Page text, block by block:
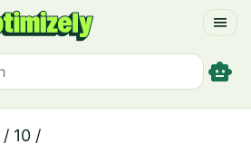
menu
smart_toy
/ 10 /